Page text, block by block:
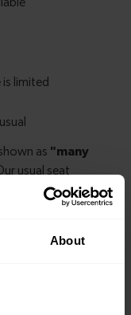
About
it’s